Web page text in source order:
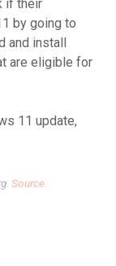
if their
by going to
and install
are eligible for
11 update,
Source.